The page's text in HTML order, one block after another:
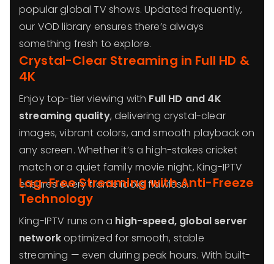
popular global TV shows. Updated frequently,
our VOD library ensures there’s always
something fresh to explore.
Crystal-Clear Streaming in Full HD &
4K
Enjoy top-tier viewing with Full HD and 4K
streaming quality, delivering crystal-clear
images, vibrant colors, and smooth playback on
any screen. Whether it’s a high-stakes cricket
match or a quiet family movie night, King-IPTV
ensures every frame looks flawless.
Lag-Free Streaming with Anti-Freeze
Technology
King-IPTV runs on a high-speed, global server
networkoptimized for smooth, stable
streaming — even during peak hours. With built-